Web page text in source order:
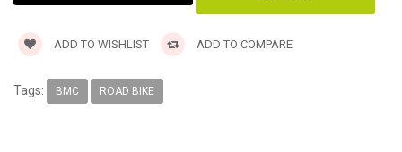
ADD TO WISHLIST ADD TO COMPARE
Tags: BMC ROAD BIKE